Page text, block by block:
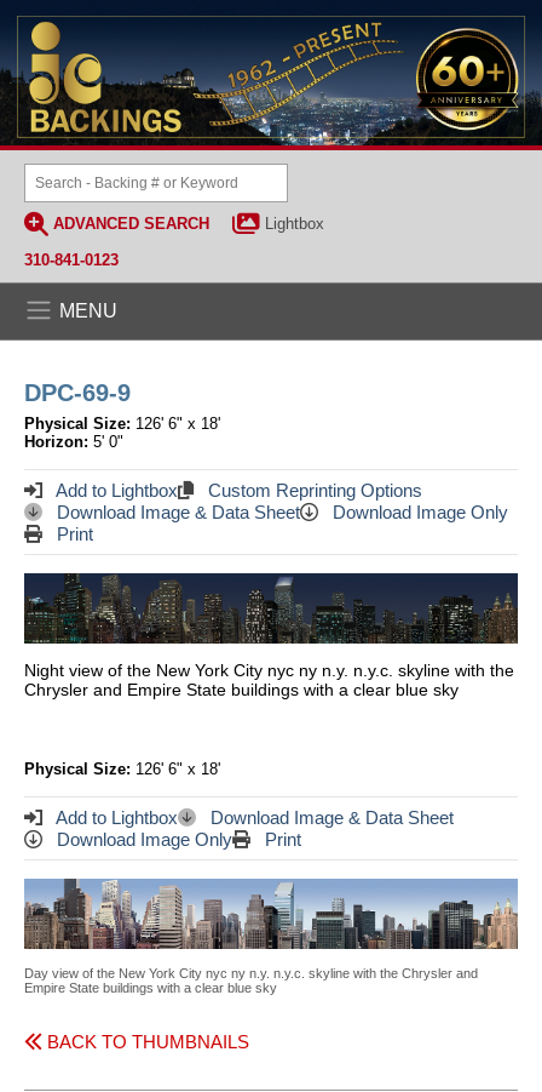
ADVANCED SEARCH
Lightbox
310-841-0123
MENU
DPC-69-9
Physical Size: 126' 6" x 18'
Horizon: 5' 0"
Add to Lightbox
Custom Reprinting Options
Download Image & Data Sheet
Download Image Only
Print
Night view of the New York City nyc ny n.y. n.y.c. skyline with the
Chrysler and Empire State buildings with a clear blue sky
Physical Size: 126' 6" x 18'
Add to Lightbox
Download Image & Data Sheet
Download Image Only
Print
Day view of the New York City nyc ny n.y. n.y.c. skyline with the Chrysler and
Empire State buildings with a clear blue sky
BACK TO THUMBNAILS